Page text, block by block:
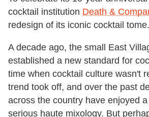
cocktail institution Death &
redesign of its iconic cocktail tome.
A decade ago, the small East
established a new standard for
time when cocktail culture wasn't
trend took off, and over the past
across the country have enjoyed
serious haute mixology. But